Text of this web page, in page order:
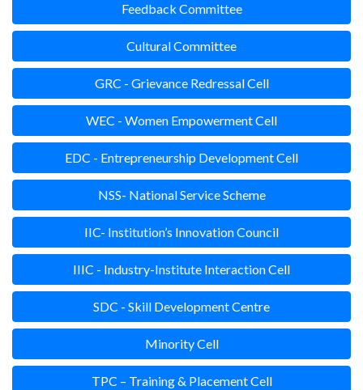
Feedback Committee
Cultural Committee
GRC - Grievance Redressal Cell
WEC - Women Empowerment Cell
EDC - Entrepreneurship Development Cell
NSS- National Service Scheme
IIC- Institution’s Innovation Council
IIIC - Industry-Institute Interaction Cell
SDC - Skill Development Centre
Minority Cell
TPC – Training & Placement Cell